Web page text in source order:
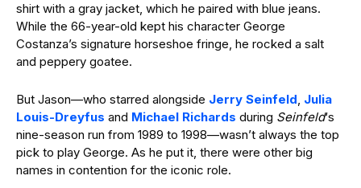
shirt with a gray jacket, which he paired with blue jeans.
While the 66-year-old kept his character George
Costanza’s signature horseshoe fringe, he rocked a salt
and peppery goatee.
But Jason—who starred alongside Jerry Seinfeld, Julia
Louis-Dreyfus and Michael Richards during Seinfeld‘s
nine-season run from 1989 to 1998—wasn’t always the top
pick to play George. As he put it, there were other big
names in contention for the iconic role.